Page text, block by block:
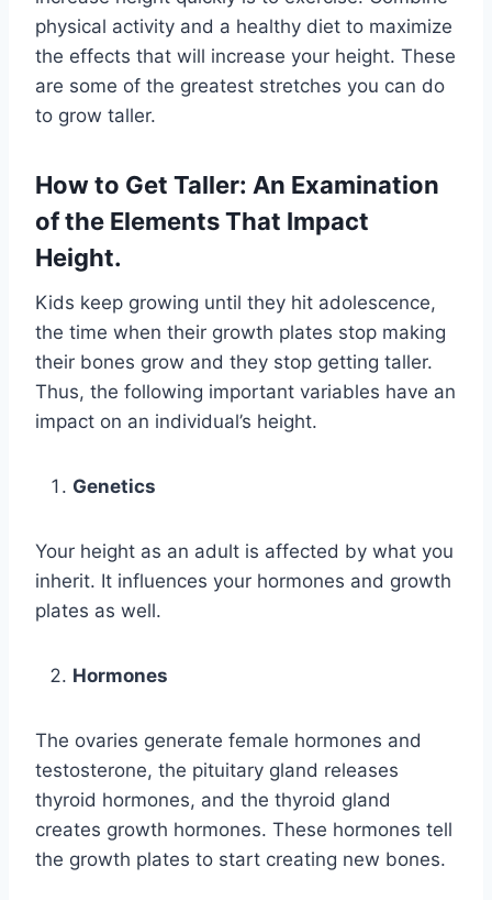
physical activity and a healthy diet to maximize
the effects that will increase your height. These
are some of the greatest stretches you can do
to grow taller.
How to Get Taller: An Examination
of the Elements That Impact
Height.
Kids keep growing until they hit adolescence,
the time when their growth plates stop making
their bones grow and they stop getting taller.
Thus, the following important variables have an
impact on an individual’s height.
Genetics
Your height as an adult is affected by what you
inherit. It influences your hormones and growth
plates as well.
Hormones
The ovaries generate female hormones and
testosterone, the pituitary gland releases
thyroid hormones, and the thyroid gland
creates growth hormones. These hormones tell
the growth plates to start creating new bones.